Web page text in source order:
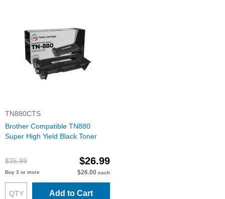
TN880CTS
Brother Compatible TN880
Super High Yield Black Toner
$35.99 $26.99
Buy 3 or more $26.00 each
Add to Cart